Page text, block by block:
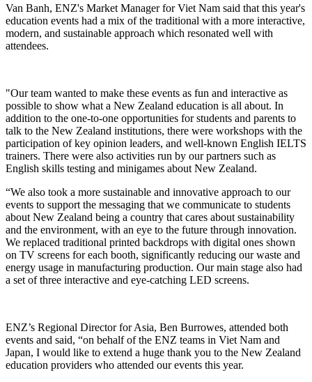
Van Banh, ENZ's Market Manager for Viet Nam said thatthis year's
education events had a mix of the traditional with a more interactive,
modern, and sustainable approach which resonated well with
attendees.
"Our team wanted to make these events as fun and interactive as
possible to show what a New Zealand education is all about. In
addition to the one-to-one opportunities for students and parents to
talk to the New Zealand institutions, there were workshops with the
participation of key opinion leaders, and well-known English IELTS
trainers. There were also activities run by our partners such as
English skills testing and minigames about New Zealand.
“We also took a more sustainable and innovative approach to our
events to support the messaging that we communicate to students
about New Zealand being a country thatcares about sustainability
and the environment, with an eye to the future through innovation.
We replaced traditional printed backdrops with digital ones shown
on TV screens for each booth, significantly reducing our waste and
energy usage in manufacturing production. Our main stage also had
a set of three interactive and eye-catching LED screens.
ENZ’s Regional Director for Asia, Ben Burrowes, attended both
events and said, “on behalf of the ENZ teams in Viet Nam and
Japan, I would like to extend a huge thank you to the New Zealand
education providers who attended our events this year.